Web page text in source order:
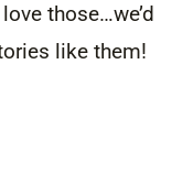
those…we’d
like them!